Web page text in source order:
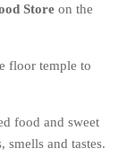
Store on the
floor temple to
food and sweet
smells and tastes.